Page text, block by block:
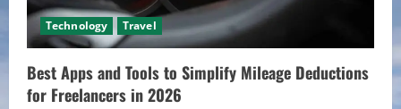
Technology Travel
Best Apps and Tools to Simplify Mileage Deductions
for Freelancers in 2026